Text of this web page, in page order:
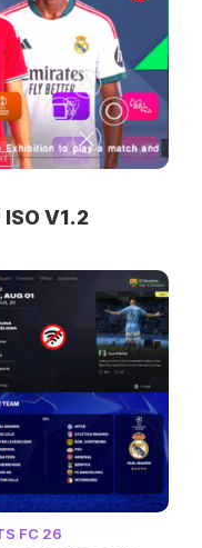
ISO V1.2
FC 26